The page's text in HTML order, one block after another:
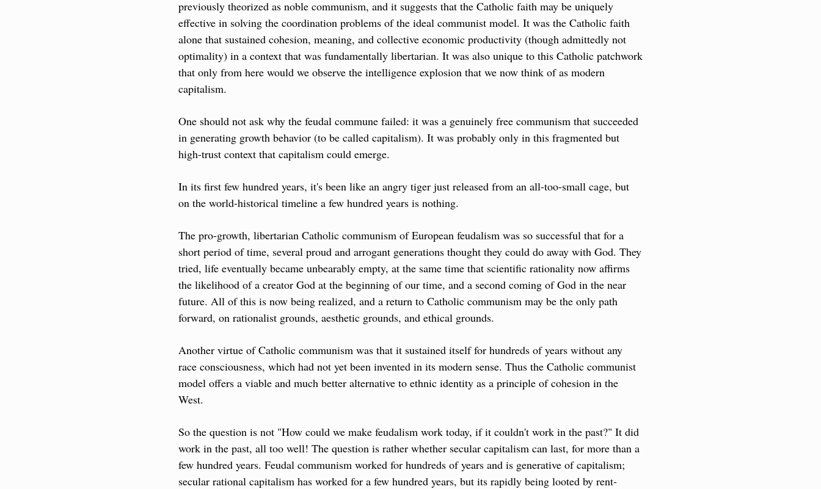
previously theorized as noble communism, and it suggests that the Catholic faith may be uniquely
effective in solving the coordination problems of the ideal communist model. It was the Catholic faith
alone that sustained cohesion, meaning, and collective economic productivity (though admittedly not
optimality) in a context that was fundamentally libertarian. It was also unique to this Catholic patchwork
that only from here would we observe the intelligence explosion that we now think of as modern
capitalism.
One should not ask why the feudal commune failed: it was a genuinely free communism that succeeded
in generating growth behavior (to be called capitalism). It was probably only in this fragmented but
high-trust context that capitalism could emerge.
In its first few hundred years, it's been like an angry tiger just released from an all-too-small cage, but
on the world-historical timeline a few hundred years is nothing.
The pro-growth, libertarian Catholic communism of European feudalism was so successful that for a
short period of time, several proud and arrogant generations thought they could do away with God. They
tried, life eventually became unbearably empty, at the same time that scientific rationality now affirms
the likelihood of a creator God at the beginning of our time, and a second coming of God in the near
future. All of this is now being realized, and a return to Catholic communism may be the only path
forward, on rationalist grounds, aesthetic grounds, and ethical grounds.
Another virtue of Catholic communism was that it sustained itself for hundreds of years without any
race consciousness, which had not yet been invented in its modern sense. Thus the Catholic communist
model offers a viable and much better alternative to ethnic identity as a principle of cohesion in the
West.
So the question is not "How could we make feudalism work today, if it couldn't work in the past?" It did
work in the past, all too well! The question is rather whether secular capitalism can last, for more than a
few hundred years. Feudal communism worked for hundreds of years and is generative of capitalism;
secular rational capitalism has worked for a few hundred years, but its rapidly being looted by rent-